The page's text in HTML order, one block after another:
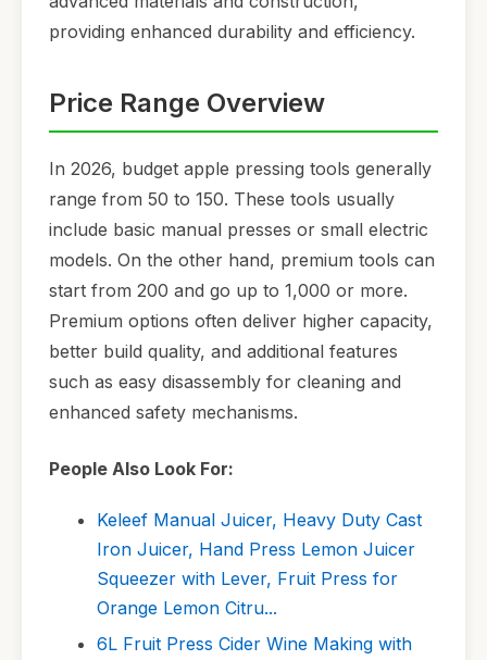
providing enhanced durability and efficiency.
Price Range Overview
In 2026, budget apple pressing tools generally
range from 50 to 150. These tools usually
include basic manual presses or small electric
models. On the other hand, premium tools can
start from 200 and go up to 1,000 or more.
Premium options often deliver higher capacity,
better build quality, and additional features
such as easy disassembly for cleaning and
enhanced safety mechanisms.
People Also Look For:
Keleef Manual Juicer, Heavy Duty Cast
Iron Juicer, Hand Press Lemon Juicer
Squeezer with Lever, Fruit Press for
Orange Lemon Citru...
6L Fruit Press Cider Wine Making with